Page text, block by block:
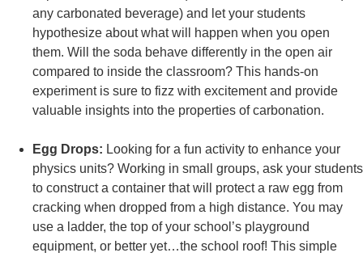
any carbonated beverage) and let your students
hypothesize about what will happen when you open
them. Will the soda behave differently in the open air
compared to inside the classroom? This hands-on
experiment is sure to fizz with excitement and provide
valuable insights into the properties of carbonation.
Egg Drops: Looking for a fun activity to enhance your
physics units? Working in small groups, ask your students
to construct a container that will protect a raw egg from
cracking when dropped from a high distance. You may
use a ladder, the top of your school’s playground
equipment, or better yet…the school roof! This simple